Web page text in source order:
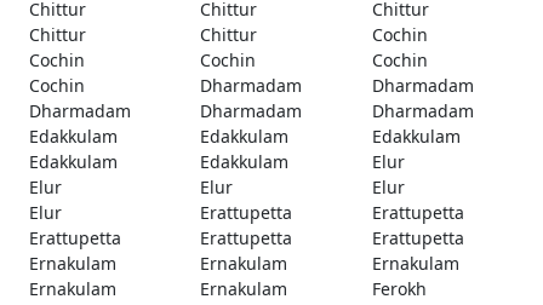
Chittur
Chittur
Chittur
Chittur
Chittur
Cochin
Cochin
Cochin
Cochin
Cochin
Dharmadam
Dharmadam
Dharmadam
Dharmadam
Dharmadam
Edakkulam
Edakkulam
Edakkulam
Edakkulam
Edakkulam
Elur
Elur
Elur
Elur
Elur
Erattupetta
Erattupetta
Erattupetta
Erattupetta
Erattupetta
Ernakulam
Ernakulam
Ernakulam
Ernakulam
Ernakulam
Ferokh